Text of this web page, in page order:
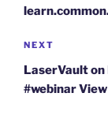
Next
Post
NEXT
LaserVault
#webinar